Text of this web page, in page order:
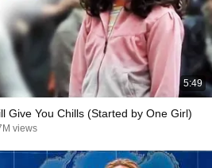
5:49
Give You Chills (Started by One Girl)
views